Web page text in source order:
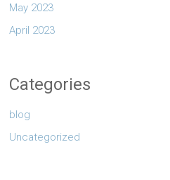
May 2023
April 2023
Categories
blog
Uncategorized